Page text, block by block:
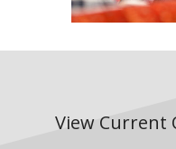
View Current